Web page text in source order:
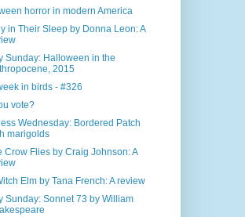
horror in modern America
in Their Sleep by Donna Leon: A
Sunday: Halloween in the
2015
in birds - #326
vote?
Wednesday: Bordered Patch
marigolds
Crow Flies by Craig Johnson: A
Elm by Tana French: A review
Sunday: Sonnet 73 by William